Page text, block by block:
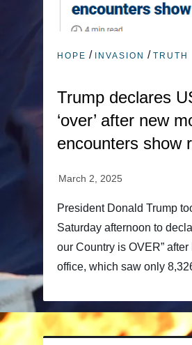
HOPE / INVASION /TRUTH
Trump declares
‘over’ after new
encounters show
President Donald Trump
Saturday afternoon to
our Country is OVER”
office, which saw only